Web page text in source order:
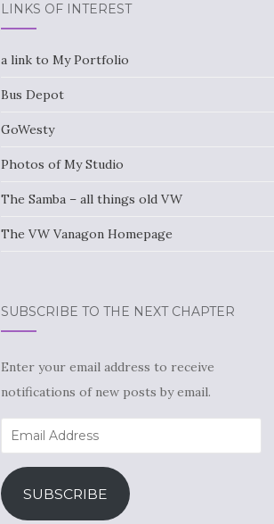
LINKS OF INTEREST
a link to My Portfolio
Bus Depot
GoWesty
Photos of My Studio
The Samba – all things old VW
The VW Vanagon Homepage
SUBSCRIBE TO THE NEXT CHAPTER
Enter your email address to receive
notifications of new posts by email.
Email
Address
SUBSCRIBE